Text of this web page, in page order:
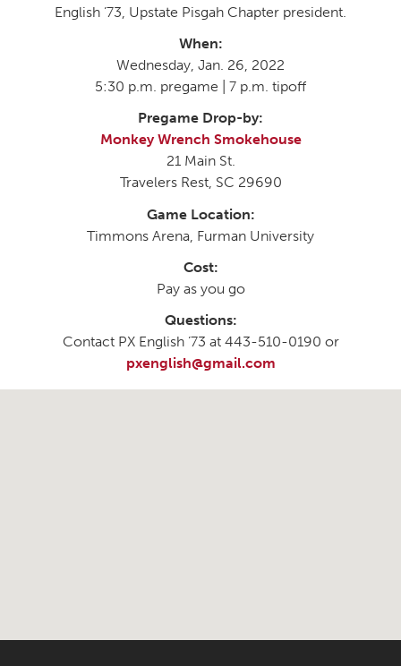
English ’73, Upstate Pisgah Chapter president.
When:
Wednesday, Jan. 26, 2022
5:30 p.m. pregame | 7 p.m. tipoff
Pregame Drop-by:
Monkey Wrench Smokehouse
21 Main St.
Travelers Rest, SC 29690
Game Location:
Timmons Arena, Furman University
Cost:
Pay as you go
Questions:
Contact PX English ’73 at 443-510-0190 or
pxenglish@gmail.com